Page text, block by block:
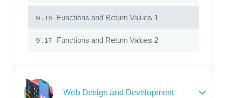
9.16 Functions and Return Values 1
9.17 Functions and Return Values 2
Web Design and Development